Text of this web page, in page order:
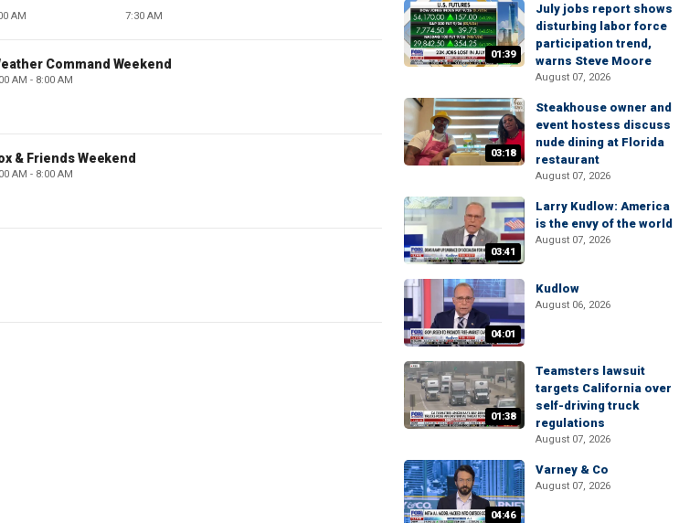
AM 7:30 AM
Command Weekend
AM - 8:00 AM
& Friends Weekend
AM - 8:00 AM
01:39
July jobs report shows
disturbing labor force
participation trend,
warns Steve Moore
August 07, 2026
03:18
Steakhouse owner and
event hostess discuss
nude dining at Florida
restaurant
August 07, 2026
03:41
Larry Kudlow: America
is the envy of the world
August 07, 2026
04:01
Kudlow
August 06, 2026
01:38
Teamsters lawsuit
targets California over
self-driving truck
regulations
August 07, 2026
04:46
Varney & Co
August 07, 2026